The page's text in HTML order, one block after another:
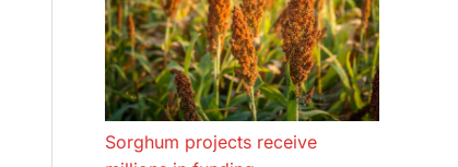
Sorghum projects receive